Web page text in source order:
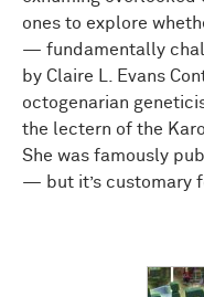
ones to explore
— fundamentally
by Claire L. Evans
octogenarian
the lectern of the
She was famously
— but it’s customary